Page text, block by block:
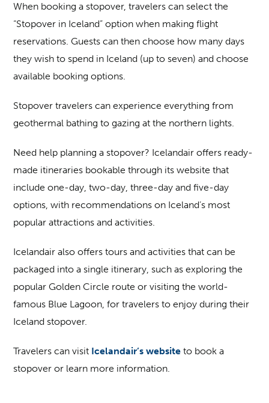
When booking a stopover, travelers can select the
“Stopover in Iceland” option when making flight
reservations. Guests can then choose how many days
they wish to spend in Iceland (up to seven) and choose
available booking options.
Stopover travelers can experience everything from
geothermal bathing to gazing at the northern lights.
Need help planning a stopover? Icelandair offers ready-
made itineraries bookable through its website that
include one-day, two-day, three-day and five-day
options, with recommendations on Iceland’s most
popular attractions and activities.
Icelandair also offers tours and activities that can be
packaged into a single itinerary, such as exploring the
popular Golden Circle route or visiting the world-
famous Blue Lagoon, for travelers to enjoy during their
Iceland stopover.
Travelers can visit Icelandair’s website to book a
stopover or learn more information.